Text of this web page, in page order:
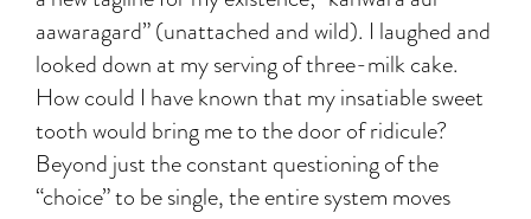
aawaragard” (unattached and wild). I laughed and
looked down at my serving of three-milk cake.
How could I have known that my insatiable sweet
tooth would bring me to the door of ridicule?
Beyond just the constant questioning of the
“choice” to be single, the entire system moves